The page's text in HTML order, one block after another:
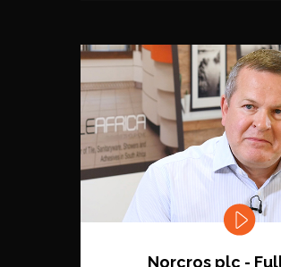
Norcros plc -